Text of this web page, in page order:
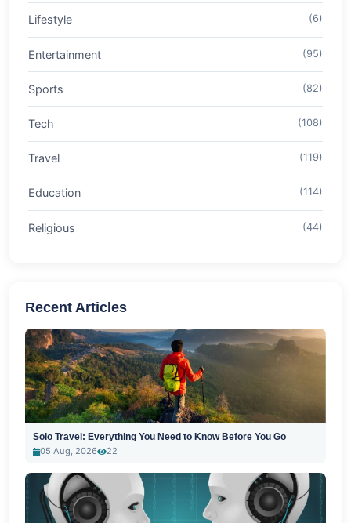
Lifestyle (6)
Entertainment (95)
Sports (82)
Tech (108)
Travel (119)
Education (114)
Religious (44)
Recent Articles
Solo Travel: Everything You Need to Know Before You Go
05 Aug, 2026
22